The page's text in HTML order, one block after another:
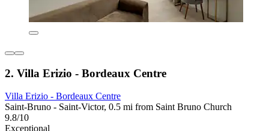
2. Villa Erizio - Bordeaux Centre
Villa Erizio - Bordeaux Centre
Saint-Bruno - Saint-Victor, 0.5 mi from Saint Bruno Church
9.8/10
Exceptional